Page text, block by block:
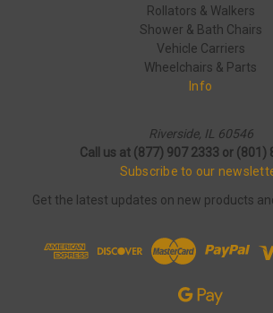
Rollators & Walkers
Shower & Bath Chairs
Vehicle Carriers
Wheelchairs & Parts
Info
Riverside, IL 60546
Call us at (877) 907 2333 or (801)
Subscribe to our
Get the latest updates on new products